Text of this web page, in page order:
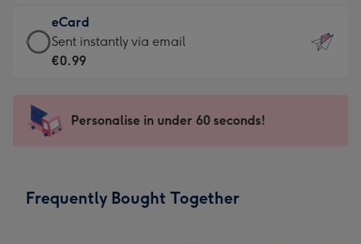
132
x
185
-
Dimensions:
205
mm
€12.99
-
For
impression
-
x
eCard
eCard
-
Sent
instantly
Sent instantly via email
€0.99
Personalise in under 60 seconds!
Frequently Bought Together